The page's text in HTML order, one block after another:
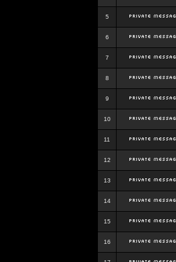
5
6
7
8
9
10
11
12
13
14
15
16